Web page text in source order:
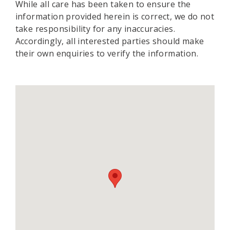
While all care has been taken to ensure the
information provided herein is correct, we do not
take responsibility for any inaccuracies.
Accordingly, all interested parties should make
their own enquiries to verify the information.